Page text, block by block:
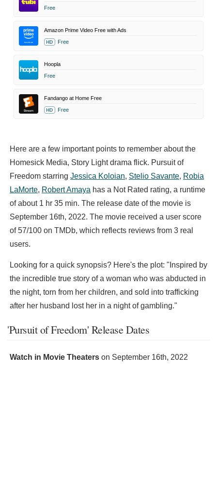
Free
Amazon Prime Video Free with Ads
HD Free
Hoopla
Free
Fandango at Home Free
HD Free
Here are a few important points to remember about the
Homesick Media, Story Light drama flick. Pursuit of
Freedom starring Jessica Koloian, Stelio Savante, Robia
LaMorte, Robert Amaya has a Not Rated rating, a runtime
of about 1 hr 35 min. The release date of the movie is
September 16th, 2022. The movie received a user score
of 57/100 on TMDb, which reflects reviews from 3 real
users.
Looking for a quick synopsis? Here's the plot: "Inspired by
the incredible true story of a woman who was abducted in
the night, torn from her children, and sold into trafficking
after her husband lost her in a night of gambling."
'Pursuit of Freedom' Release Dates
Watch in Movie Theaters on September 16th, 2022